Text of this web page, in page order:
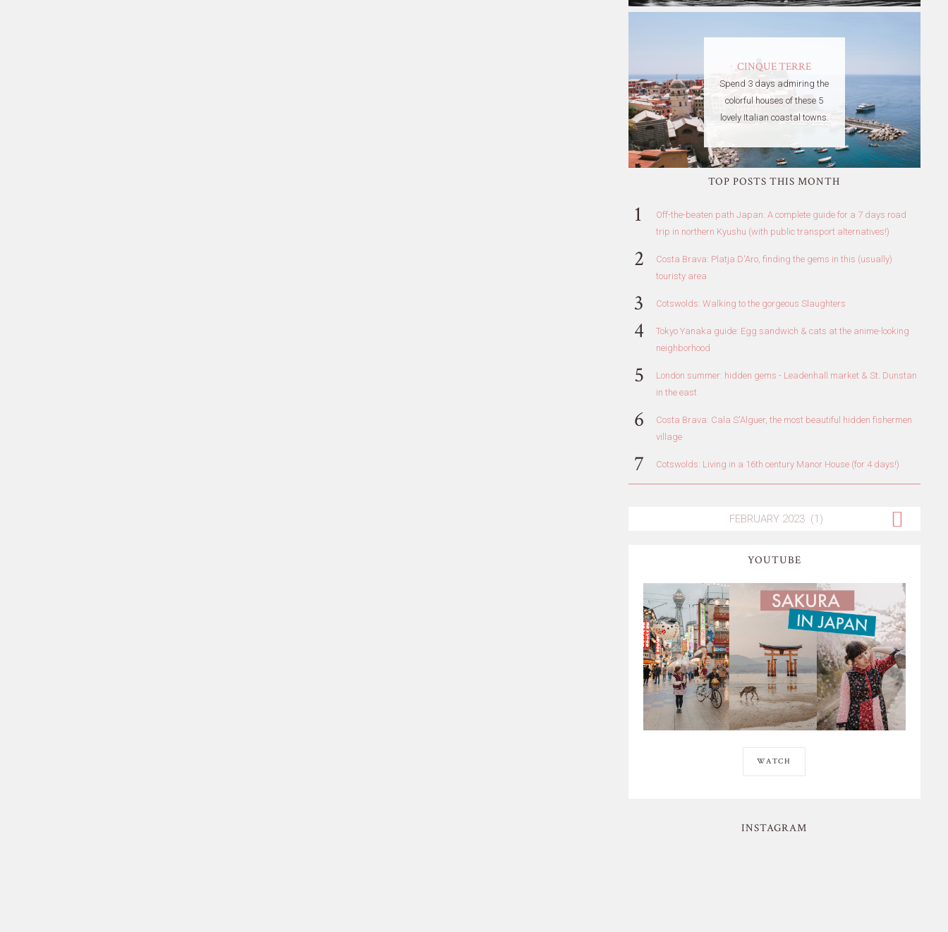
CINQUE TERRE
Spend 3 days admiring the
colorful houses of these 5
lovely Italian coastal towns.
TOP POSTS THIS MONTH
Off-the-beaten path Japan: A complete guide for a 7 days road
trip in northern Kyushu (with public transport alternatives!)
Costa Brava: Platja D'Aro, finding the gems in this (usually)
touristy area
Cotswolds: Walking to the gorgeous Slaughters
Tokyo Yanaka guide: Egg sandwich & cats at the anime-looking
neighborhood
London summer: hidden gems - Leadenhall market & St. Dunstan
in the east
Costa Brava: Cala S'Alguer, the most beautiful hidden fishermen
village
Cotswolds: Living in a 16th century Manor House (for 4 days!)
YOUTUBE
WATCH
INSTAGRAM